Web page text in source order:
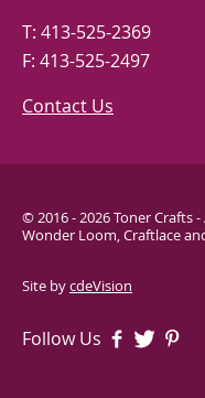
T: 413-525-2369
F: 413-525-2497
Contact Us
© 2016 - 2026 Toner Crafts
Wonder Loom, Craftlace
Site bycdeVision
Follow Us